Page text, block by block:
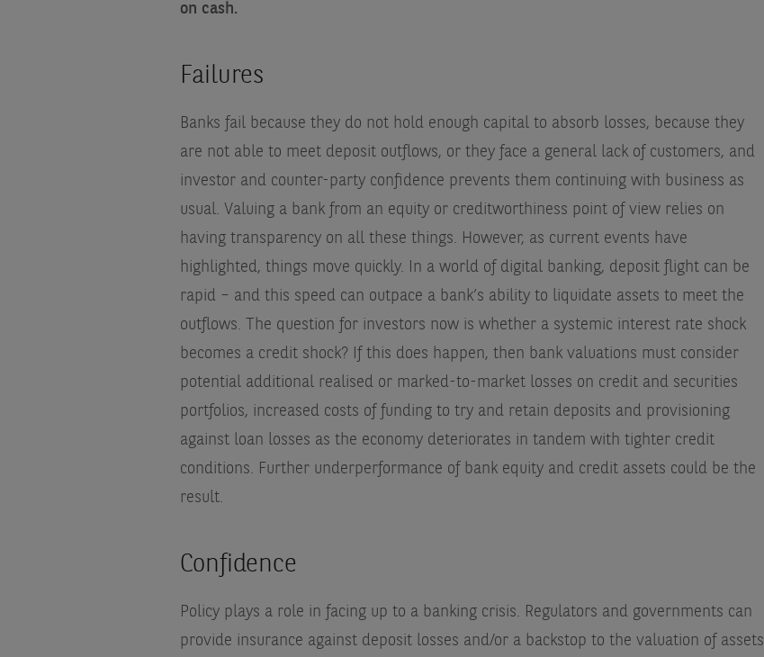
on cash.
Failures
Banks fail because they do not hold enough capital to absorb losses, because they
are not able to meet deposit outflows, or they face a general lack of customers, and
investor and counter-party confidence prevents them continuing with business as
usual. Valuing a bank from an equity or creditworthiness point of view relies on
having transparency on all these things. However, as current events have
highlighted, things move quickly. In a world of digital banking, deposit flight can be
rapid – and this speed can outpace a bank’s ability to liquidate assets to meet the
outflows. The question for investors now is whether a systemic interest rate shock
becomes a credit shock? If this does happen, then bank valuations must consider
potential additional realised or marked-to-market losses on credit and securities
portfolios, increased costs of funding to try and retain deposits and provisioning
against loan losses as the economy deteriorates in tandem with tighter credit
conditions. Further underperformance of bank equity and credit assets could be the
result.
Confidence
Policy plays a role in facing up to a banking crisis. Regulators and governments can
provide insurance against deposit losses and/or a backstop to the valuation of assets